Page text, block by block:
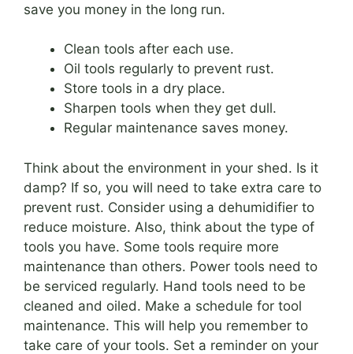
save you money in the long run.
Clean tools after each use.
Oil tools regularly to prevent rust.
Store tools in a dry place.
Sharpen tools when they get dull.
Regular maintenance saves money.
Think about the environment in your shed. Is it
damp? If so, you will need to take extra care to
prevent rust. Consider using a dehumidifier to
reduce moisture. Also, think about the type of
tools you have. Some tools require more
maintenance than others. Power tools need to
be serviced regularly. Hand tools need to be
cleaned and oiled. Make a schedule for tool
maintenance. This will help you remember to
take care of your tools. Set a reminder on your